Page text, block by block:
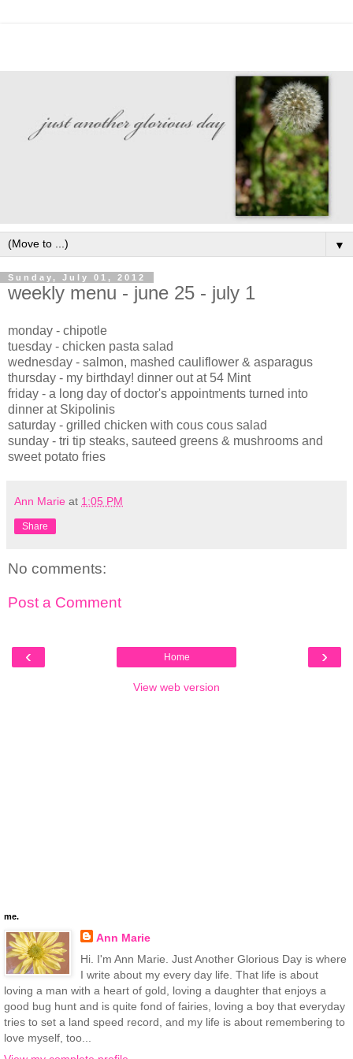
▼
Sunday, July 01, 2012
weekly menu - june 25 - july 1
monday - chipotle
tuesday - chicken pasta salad
wednesday - salmon, mashed cauliflower & asparagus
thursday - my birthday! dinner out at 54 Mint
friday - a long day of doctor's appointments turned into
dinner at Skipolinis
saturday - grilled chicken with cous cous salad
sunday - tri tip steaks, sauteed greens & mushrooms and
sweet potato fries
Ann Marie at 1:05 PM
Share
No comments:
Post a Comment
‹ ›
Home
View web version
me.
Ann Marie
Hi. I'm Ann Marie. Just Another Glorious Day is where
I write about my every day life. That life is about
loving a man with a heart of gold, loving a daughter that enjoys a
good bug hunt and is quite fond of fairies, loving a boy that everyday
tries to set a land speed record, and my life is about remembering to
love myself, too...